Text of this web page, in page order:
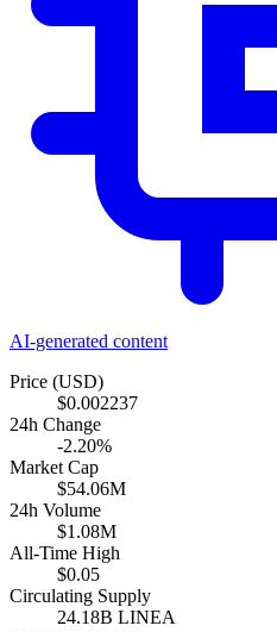
AI-generated content
Price (USD)
$0.002237
24h Change
-2.20%
Market Cap
$54.06M
24h Volume
$1.08M
All-Time High
$0.05
Circulating Supply
24.18B LINEA